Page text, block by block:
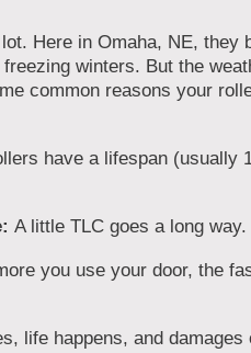
Here in Omaha, NE, they
winters. But the
common reasons your
have a lifespan (usually
A little TLC goes a long way.
you use your door, the
life happens, and damages